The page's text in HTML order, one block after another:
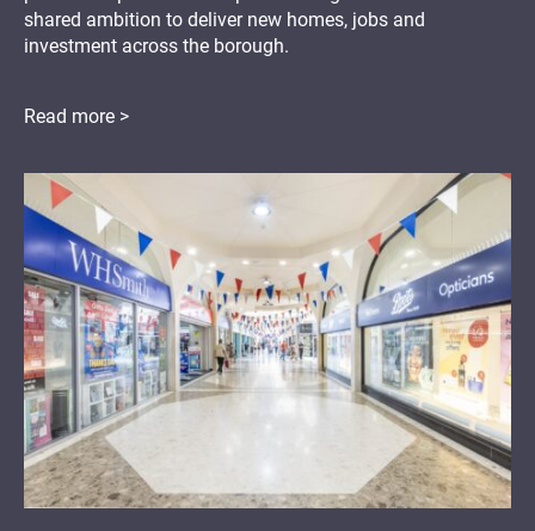
shared ambition to deliver new homes, jobs and
investment across the borough.
Read more >